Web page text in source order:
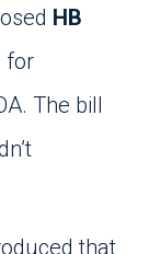
HB
for
The bill
that